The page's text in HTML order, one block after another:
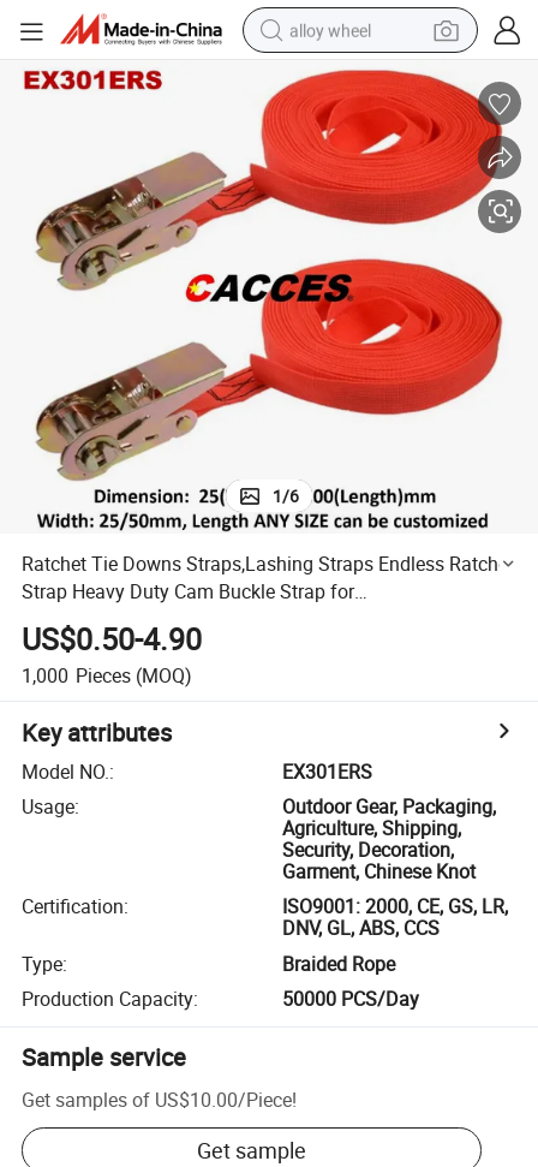
alloy wheel
earbud
dirt bike
pullover hoody
electric motorcycle
shoulder bag
man watch
1/6
Ratchet Tie Downs Straps,Lashing Straps Endless Ratchet
Strap Heavy Duty Cam Buckle Strap for
Motorcycles,Car,Trailer,Truck,Household Endless Cargo
Ratchet Rope
US$0.50-4.90
1,000 Pieces (MOQ)
Key attributes
Model NO.:
EX301ERS
Usage:
Outdoor Gear, Packaging,
Agriculture, Shipping,
Security, Decoration,
Garment, Chinese Knot
Certification:
ISO9001: 2000, CE, GS, LR,
DNV, GL, ABS, CCS
Type:
Braided Rope
Production Capacity: 50000 PCS/Day
Sample service
Get samples of US$10.00/Piece!
Get sample